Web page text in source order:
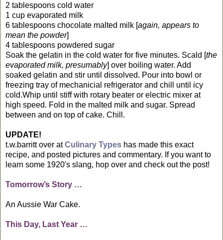
2 tablespoons cold water
1 cup evaporated milk
6 tablespoons chocolate malted milk [again, appears to
mean the powder]
4 tablespoons powdered sugar
Soak the gelatin in the cold water for five minutes. Scald [the
evaporated milk, presumably] over boiling water. Add
soaked gelatin and stir until dissolved. Pour into bowl or
freezing tray of mechanicial refrigerator and chill until icy
cold.Whip until stiff with rotary beater or electric mixer at
high speed. Fold in the malted milk and sugar. Spread
between and on top of cake. Chill.
UPDATE!
t.w.barritt over atCulinary Types has made this exact
recipe, and posted pictures and commentary. If you want to
learn some 1920's slang, hop over and check out the post!
Tomorrow’s Story …
An Aussie War Cake.
This Day, Last Year …